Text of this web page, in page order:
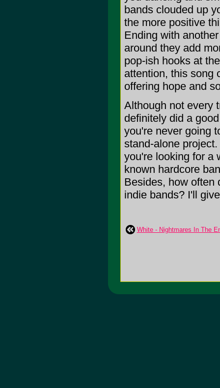
bands clouded up
the more positive
Ending with
around they add
pop-ish hooks at
attention, this song
offering hope and
Although not every
definitely did a
you're never going
stand-alone
you're looking for a
known hardcore
Besides, how often
indie bands? I'll
White - Nightmares In The